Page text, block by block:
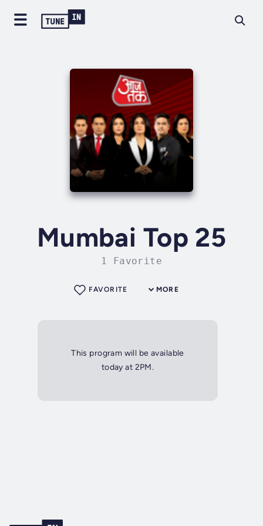
Mumbai Top 25
1 Favorite
MORE
FAVORITE
This program will be available
today at 2PM.